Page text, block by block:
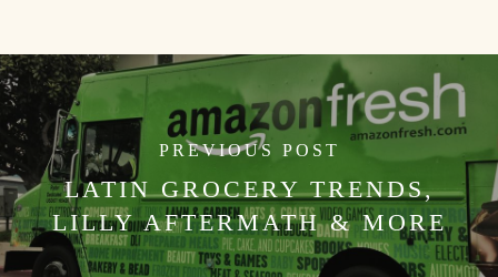
PREVIOUS POST
LATIN GROCERY TRENDS,
LILLY AFTERMATH & MORE